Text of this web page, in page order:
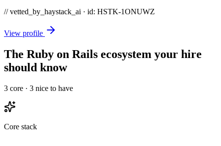
// vetted_by_haystack_ai · id: HSTK-1ONUWZ
View profile
The Ruby on Rails ecosystem your hire
should know
3 core · 3 nice to have
Core stack